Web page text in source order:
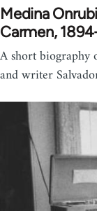
Medina
Carmen,
A short biography
and writer